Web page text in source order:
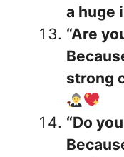
a huge
“Are
strong
“Do